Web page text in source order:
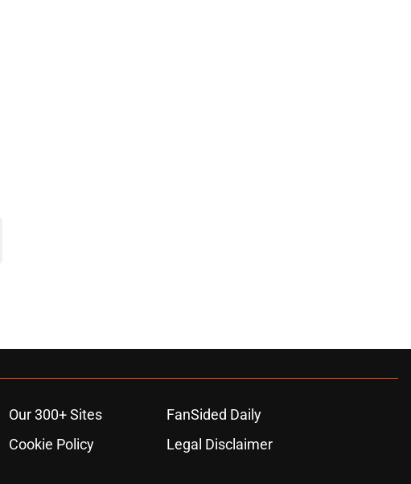
Our 300+ Sites
FanSided Daily
Cookie Policy
Legal Disclaimer